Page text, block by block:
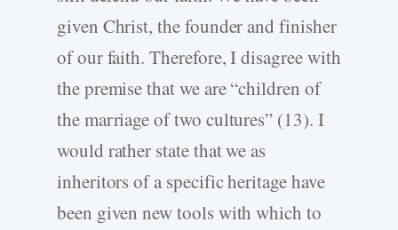
given Christ, the founder and finisher
of our faith. Therefore, I disagree with
the premise that we are “children of
the marriage of two cultures” (13). I
would rather state that we as
inheritors of a specific heritage have
been given new tools with which to